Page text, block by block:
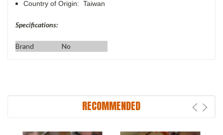
Country of Origin: Taiwan
Specifications:
Brand No
RECOMMENDED